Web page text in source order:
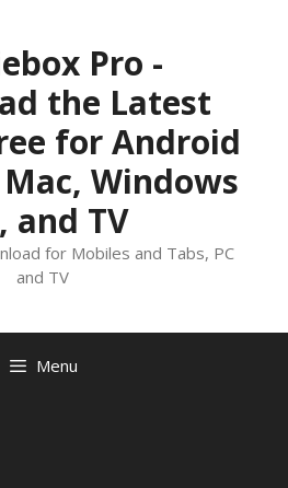
Pro -
the Latest
for Android
Mac, Windows
and TV
for Mobiles and Tabs, PC
and TV
Menu